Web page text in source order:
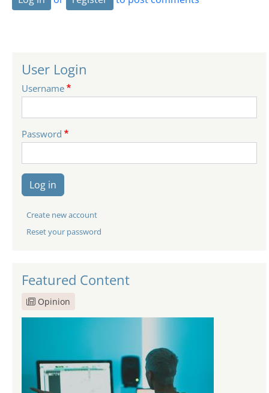
User Login
Username
Password
Log in
Create new account
Reset your password
Featured Content
Opinion